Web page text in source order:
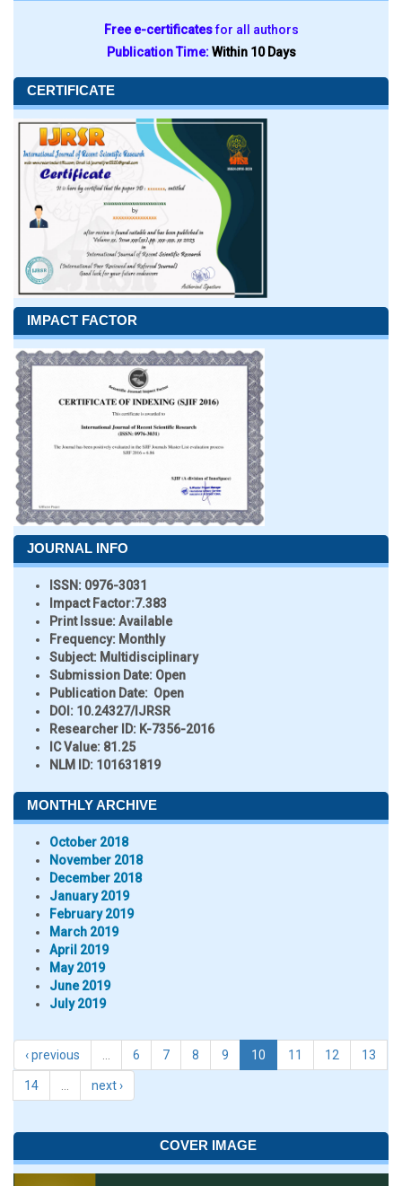
Free e-certificatesfor all authors
Publication Time:Within 10 Days
CERTIFICATE
IMPACT FACTOR
JOURNAL INFO
ISSN: 0976-3031
Impact Factor:7.383
Print Issue:Available
Frequency: Monthly
Subject: Multidisciplinary
Submission Date: Open
Publication Date: Open
DOI: 10.24327/IJRSR
Researcher ID: K-7356-2016
IC Value: 81.25
NLM ID: 101631819
MONTHLY ARCHIVE
October 2018
November 2018
December 2018
January 2019
February 2019
March 2019
April 2019
May 2019
June 2019
July 2019
‹ previous 6 7 8 9 10 11 12 13
14 next ›
COVER IMAGE